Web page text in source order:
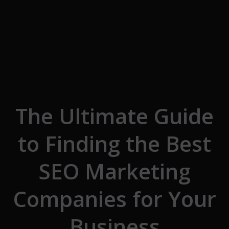
The Ultimate Guide
to Finding the Best
SEO Marketing
Companies for Your